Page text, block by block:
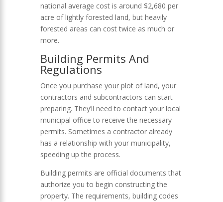
national average cost is around $2,680 per
acre of lightly forested land, but heavily
forested areas can cost twice as much or
more.
Building Permits And
Regulations
Once you purchase your plot of land, your
contractors and subcontractors can start
preparing. They’ll need to contact your local
municipal office to receive the necessary
permits. Sometimes a contractor already
has a relationship with your municipality,
speeding up the process.
Building permits are official documents that
authorize you to begin constructing the
property. The requirements, building codes